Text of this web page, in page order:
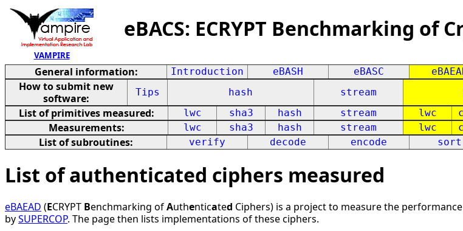
VAMPIRE
eBACS: ECRYPT Benchmarking of
General information: Introduction eBASH eBASC
How to submit new
software:
Tips hash stream
List of primitives measured: lwc sha3 hash stream lwc
Measurements: lwc sha3 hash stream lwc
List of subroutines: verify decode encode sort
List of authenticated ciphers measured
eBAEAD (ECRYPT Benchmarking ofAuthenticated Ciphers) is a project to measure the
bySUPERCOP. The page then lists implementations of these ciphers.